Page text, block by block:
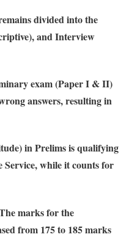
divided into the
and Interview
exam (Paper I & II)
answers, resulting in
in Prelims is qualifying
while it counts for
marks for the
from 175 to 185 marks